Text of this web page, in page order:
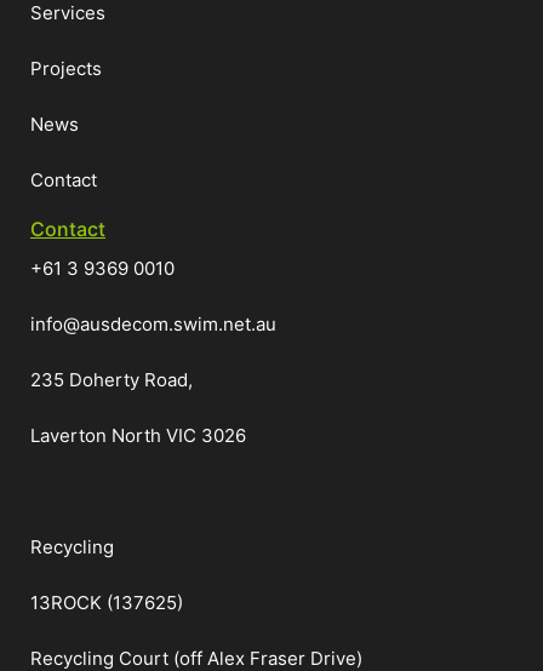
Services
Projects
News
Contact
Contact
+61 3 9369 0010
info@ausdecom.swim.net.au
235 Doherty Road,
Laverton North VIC 3026
Recycling
13ROCK (137625)
Recycling Court (off Alex Fraser Drive)